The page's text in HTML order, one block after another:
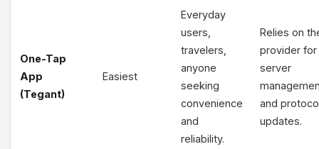
One-Tap
App
(Tegant)
Easiest
Everyday
users,
travelers,
anyone
seeking
convenience
and
reliability.
Relies on
provider for
server
and
updates.